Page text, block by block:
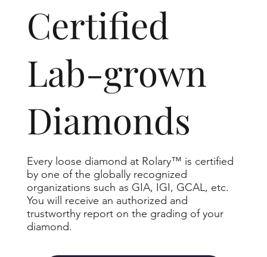
​Certified
Lab-grown
Diamonds
Every loose diamond at Rolary™ is certified
by one of the globally recognized
organizations such as GIA, IGI, GCAL, etc.
You will receive an authorized and
trustworthy report on the grading of your
diamond.